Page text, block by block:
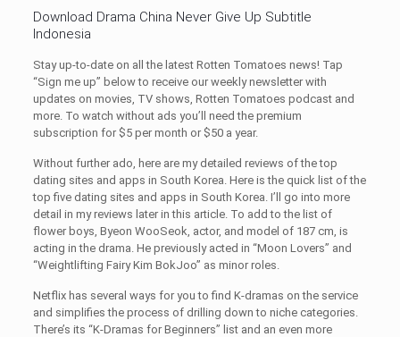
Download Drama China Never Give Up Subtitle
Indonesia
Stay up-to-date on all the latest Rotten Tomatoes news! Tap
“Sign me up” below to receive our weekly newsletter with
updates on movies, TV shows, Rotten Tomatoes podcast and
more. To watch without ads you’ll need the premium
subscription for $5 per month or $50 a year.
Without further ado, here are my detailed reviews of the top
dating sites and apps in South Korea. Here is the quick list of the
top five dating sites and apps in South Korea. I’ll go into more
detail in my reviews later in this article. To add to the list of
flower boys, Byeon WooSeok, actor, and model of 187 cm, is
acting in the drama. He previously acted in “Moon Lovers” and
“Weightlifting Fairy Kim BokJoo” as minor roles.
Netflix has several ways for you to find K-dramas on the service
and simplifies the process of drilling down to niche categories.
There’s its “K-Dramas for Beginners” list and an even more